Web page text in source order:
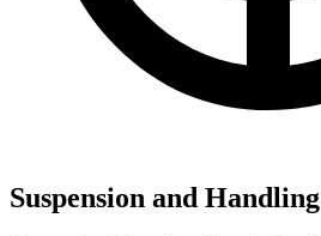
Suspension and Handling